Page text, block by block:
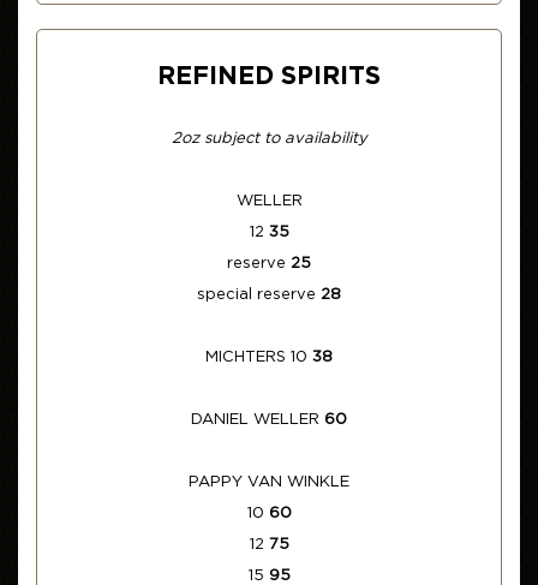
REFINED SPIRITS
2oz subject to availability
WELLER
12 35
reserve 25
special reserve 28
MICHTERS 10 38
DANIEL WELLER 60
PAPPY VAN WINKLE
10 60
12 75
15 95